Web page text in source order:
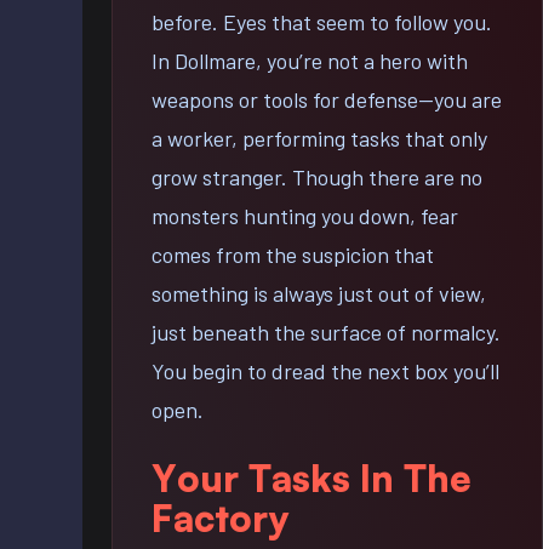
before. Eyes that seem to follow you.
In Dollmare, you’re not a hero with
weapons or tools for defense—you are
a worker, performing tasks that only
grow stranger. Though there are no
monsters hunting you down, fear
comes from the suspicion that
something is always just out of view,
just beneath the surface of normalcy.
You begin to dread the next box you’ll
open.
Your Tasks In The
Factory